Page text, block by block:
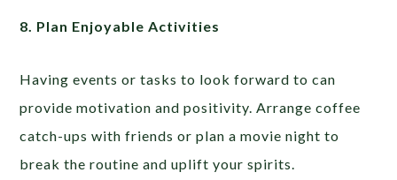
8. Plan Enjoyable Activities
Having events or tasks to look forward to can
provide motivation and positivity. Arrange coffee
catch-ups with friends or plan a movie night to
break the routine and uplift your spirits.